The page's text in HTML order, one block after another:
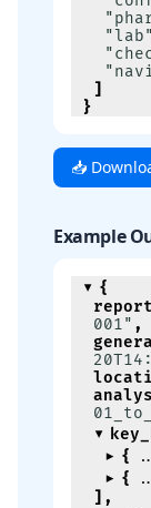
"lab"
]
}
📥
Example
{
001" ,
{
{
] ,